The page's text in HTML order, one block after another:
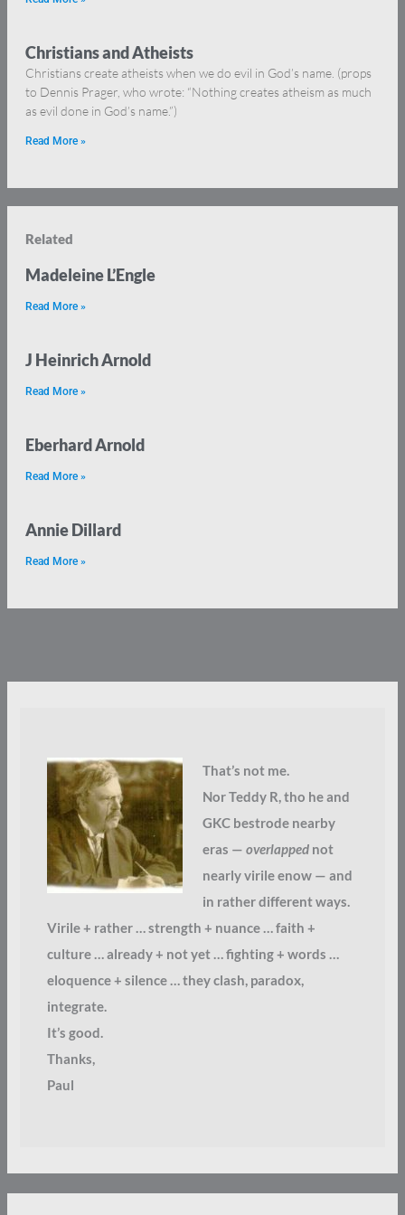
Christians and Atheists
Christians create atheists when we do evil in God’s name. (props
to Dennis Prager, who wrote: “Nothing creates atheism as much
as evil done in God’s name.”)
Read More »
Related
Madeleine L’Engle
Read More »
J Heinrich Arnold
Read More »
Eberhard Arnold
Read More »
Annie Dillard
Read More »
That’s not me.
Nor Teddy R, tho he and
GKC bestrode nearby
eras — overlappednot
nearly virile enow — and
in rather different ways.
Virile + rather … strength + nuance … faith +
culture … already + not yet … fighting + words …
eloquence + silence … they clash, paradox,
integrate.
It’s good.
Thanks,
Paul